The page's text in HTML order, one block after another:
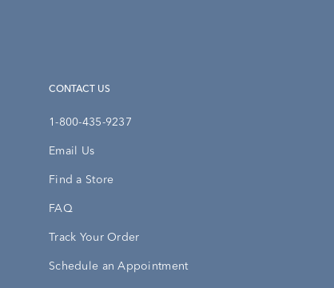
CONTACT US
1-800-435-9237
Email Us
Find a Store
FAQ
Track Your Order
Schedule an Appointment